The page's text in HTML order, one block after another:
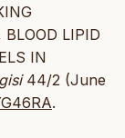
BLOOD LIPID
IN
44/2 (June
.